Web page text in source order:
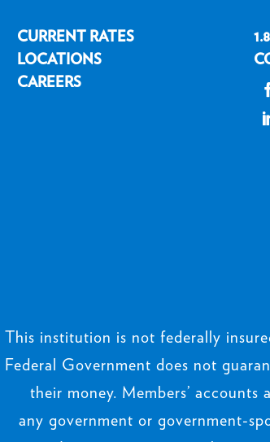
CURRENT RATES
LOCATIONS
CAREERS
This institution is not federally
Federal Government does not
their money. Members’
any government or government-